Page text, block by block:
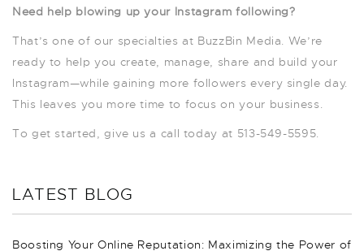
Need help blowing up your Instagram following?
That’s one of our specialties at BuzzBin Media. We’re
ready to help you create, manage, share and build your
Instagram—while gaining more followers every single day.
This leaves you more time to focus on your business.
To get started, give us a call today at 513-549-5595.
LATEST BLOG
Boosting Your Online Reputation: Maximizing the Power of